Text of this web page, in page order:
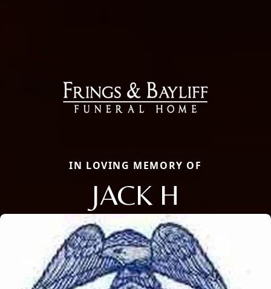
IN LOVING MEMORY OF
JACK H